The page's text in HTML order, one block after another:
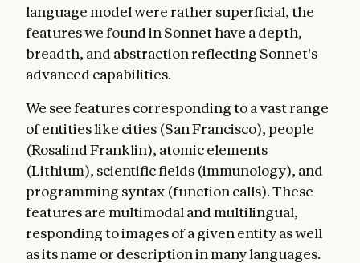
language model were rather superficial, the
features we found in Sonnet have a depth,
breadth, and abstraction reflecting Sonnet's
advanced capabilities.
We see features corresponding to a vast range
of entities like cities (San Francisco), people
(Rosalind Franklin), atomic elements
(Lithium), scientific fields (immunology), and
programming syntax (function calls). These
features are multimodal and multilingual,
responding to images of a given entity as well
as its name or description in many languages.